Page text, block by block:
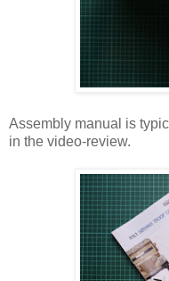
Assembly manual is
in the video-review.